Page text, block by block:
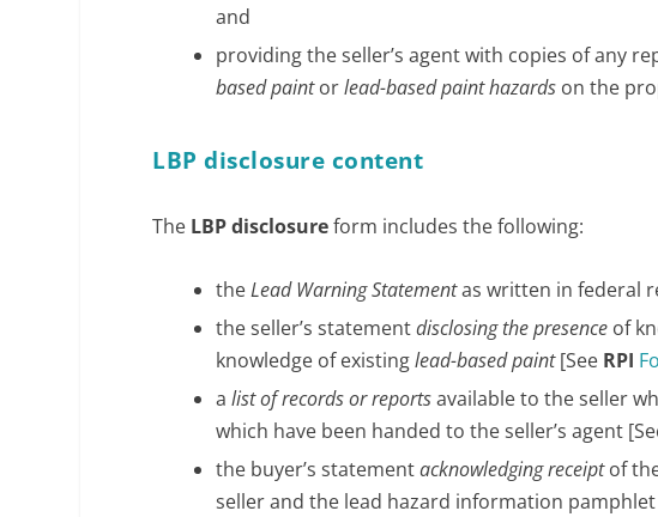
and
providing the seller’s agent with copies of any
based paintorlead-based paint hazards on the
LBP disclosure content
The LBP disclosureform includes the following:
theLead Warning Statementas written in federal
the seller’s statementdisclosing the presence of
knowledge of existinglead-based paint[See RPI
alist of records or reportsavailable to the seller
which have been handed to the seller’s agent
the buyer’s statementacknowledging receiptof
seller and the lead hazard information